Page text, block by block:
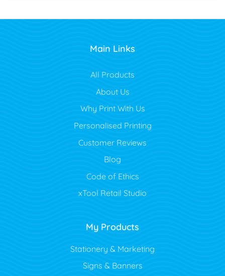
Main Links
All Products
About Us
Why Print With Us
Personalised Printing
Customer Reviews
Blog
Code of Ethics
xTool Retail Studio
My Products
Stationery & Marketing
Signs & Banners